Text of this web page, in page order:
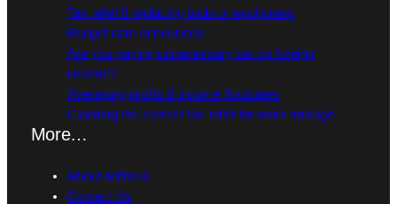
Tax relief if replacing tools or equipment
Budget date announced
Are you paying unnecessary tax on foreign
income?
Averaging profits if income fluctuates
Claiming the correct tax relief for work mileage
More…
About Addicus
Contact Us